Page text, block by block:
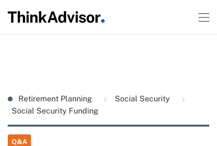
Retirement Planning
Social Security
Social Security Funding
Q&A